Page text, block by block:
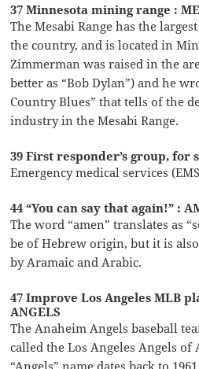
37 Minnesota mining range :
The Mesabi Range has the
the country, and is located in
Zimmerman was raised in the
better as “Bob Dylan”) and he
Country Blues” that tells of the
industry in the Mesabi Range.
39 First responder’s group, for
Emergency medical services
44 “You can say that again!” :
The word “amen” translates as
be of Hebrew origin, but it is
by Aramaic and Arabic.
47 Improve Los Angeles MLB
ANGELS
The Anaheim Angels baseball
called the Los Angeles Angels of
“Angels” name dates back to